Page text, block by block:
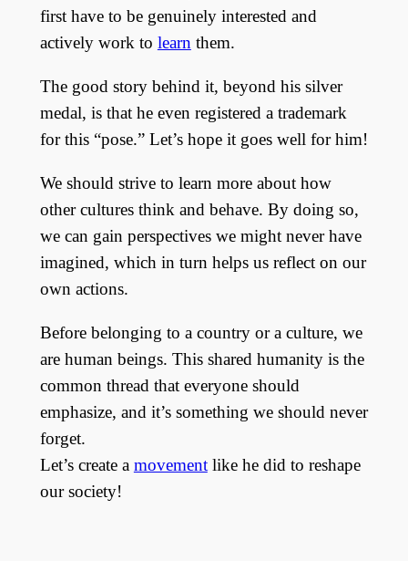
first have to be genuinely interested and
actively work to learn them.
The good story behind it, beyond his silver
medal, is that he even registered a trademark
for this “pose.” Let’s hope it goes well for him!
We should strive to learn more about how
other cultures think and behave. By doing so,
we can gain perspectives we might never have
imagined, which in turn helps us reflect on our
own actions.
Before belonging to a country or a culture, we
are human beings. This shared humanity is the
common thread that everyone should
emphasize, and it’s something we should never
forget.
Let’s create a movementlike he did to reshape
our society!